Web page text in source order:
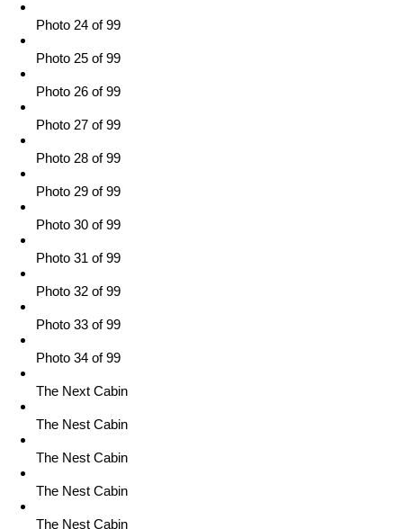
Photo 24 of 99
Photo 25 of 99
Photo 26 of 99
Photo 27 of 99
Photo 28 of 99
Photo 29 of 99
Photo 30 of 99
Photo 31 of 99
Photo 32 of 99
Photo 33 of 99
Photo 34 of 99
The Next Cabin
The Nest Cabin
The Nest Cabin
The Nest Cabin
The Nest Cabin